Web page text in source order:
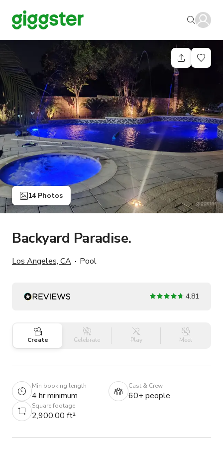
14 Photos
Backyard Paradise.
Los Angeles, CA Pool
4.81
Create Celebrate Play Meet
Min booking length
4 hr minimum
Cast & Crew
60+ people
Square footage
2,900.00 ft²